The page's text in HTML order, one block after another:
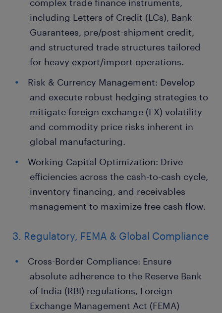
complex trade finance instruments,
including Letters of Credit (LCs), Bank
Guarantees, pre/post-shipment credit,
and structured trade structures tailored
for heavy export/import operations.
Risk & Currency Management: Develop
and execute robust hedging strategies to
mitigate foreign exchange (FX) volatility
and commodity price risks inherent in
global manufacturing.
Working Capital Optimization: Drive
efficiencies across the cash-to-cash cycle,
inventory financing, and receivables
management to maximize free cash flow.
3. Regulatory, FEMA & Global Compliance
Cross-Border Compliance: Ensure
absolute adherence to the Reserve Bank
of India (RBI) regulations, Foreign
Exchange Management Act (FEMA)